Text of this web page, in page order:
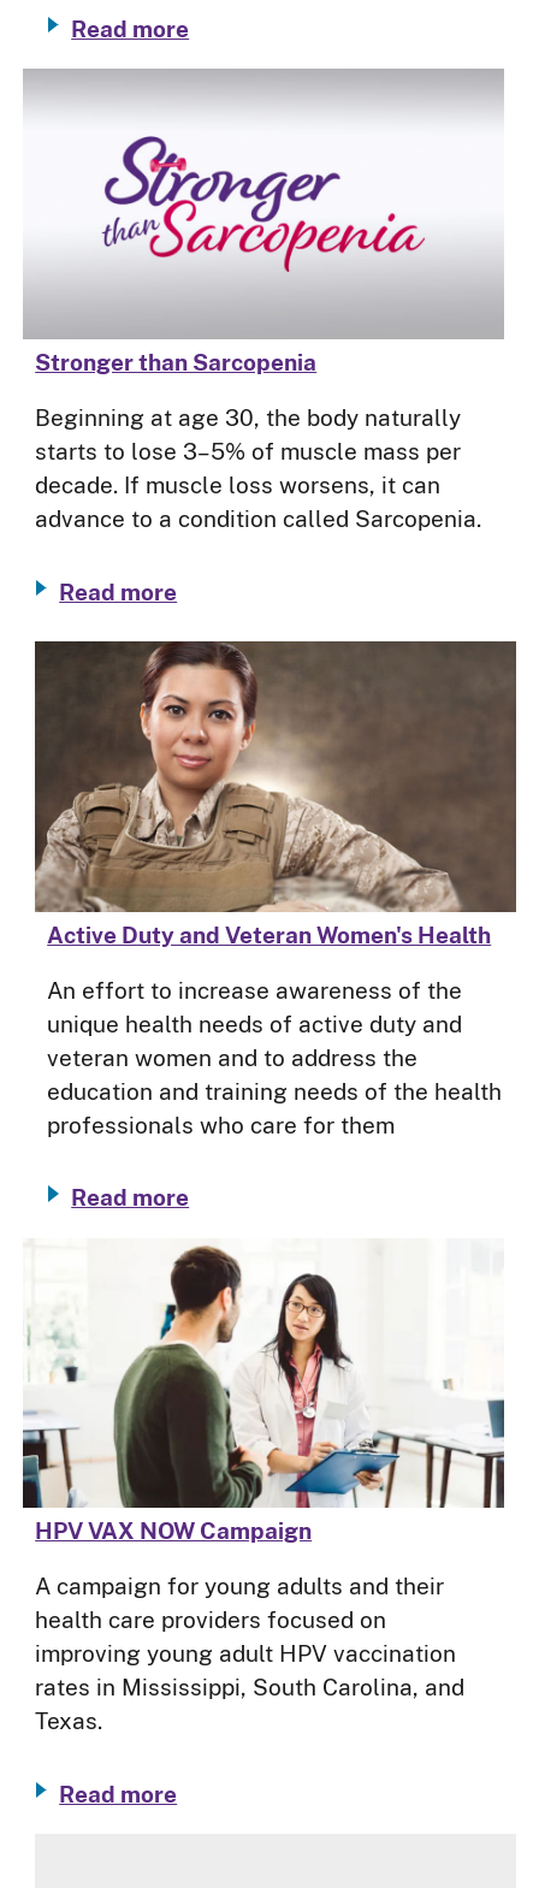
Read more
Stronger than Sarcopenia
Beginning at age 30, the body naturally
starts to lose 3–5% of muscle mass per
decade. If muscle loss worsens, it can
advance to a condition called Sarcopenia.
Read more
Active Duty and Veteran Women's Health
An effort to increase awareness of the
unique health needs of active duty and
veteran women and to address the
education and training needs of the health
professionals who care for them
Read more
HPV VAX NOW Campaign
A campaign for young adults and their
health care providers focused on
improving young adult HPV vaccination
rates in Mississippi, South Carolina, and
Texas.
Read more